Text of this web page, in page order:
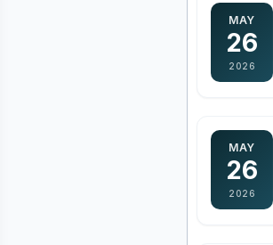
MAY
26
2026
MAY
26
2026